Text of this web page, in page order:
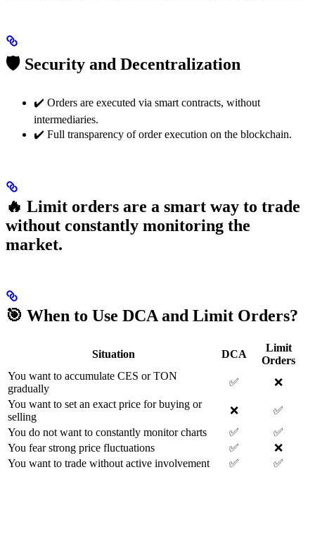
🛡 Security and Decentralization
✔️ Orders are executed via smart contracts, without
intermediaries.
✔️ Full transparency of order execution on the blockchain.
🔥 Limit orders are a smart way to trade
without constantly monitoring the
market.
🎯 When to Use DCA and Limit Orders?
Situation DCA
Limit
Orders
You want to accumulate CES or TON
gradually
✅
❌
You want to set an exact price for buying or
selling
❌
✅
You do not want to constantly monitor charts
✅
✅
You fear strong price fluctuations
✅
❌
You want to trade without active involvement
✅ ✅